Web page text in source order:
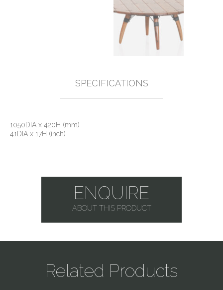
SPECIFICATIONS
1050DIA x 420H (mm)
41DIA x 17H (inch)
ENQUIRE
ABOUT THIS PRODUCT
Related Products